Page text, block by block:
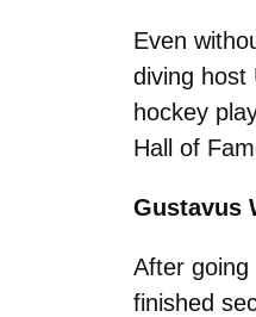
Even
diving host
hockey
Hall of
Gustavus
After going
finished